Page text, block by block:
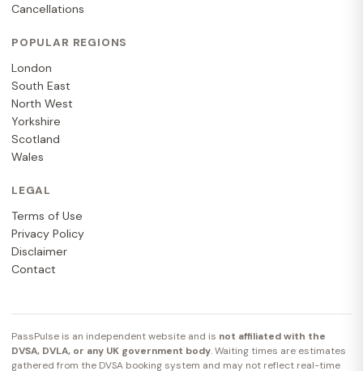
Cancellations
POPULAR REGIONS
London
South East
North West
Yorkshire
Scotland
Wales
LEGAL
Terms of Use
Privacy Policy
Disclaimer
Contact
PassPulse is an independent website and is not affiliated with the
DVSA, DVLA, or any UK government body. Waiting times are estimates
gathered from the DVSA booking system and may not reflect real-time